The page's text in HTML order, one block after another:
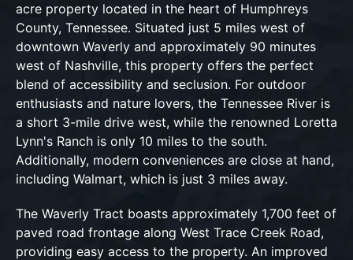
acre property located in the heart of Humphreys
County, Tennessee. Situated just 5 miles west of
downtown Waverly and approximately 90 minutes
west of Nashville, this property offers the perfect
blend of accessibility and seclusion. For outdoor
enthusiasts and nature lovers, the Tennessee River is
a short 3-mile drive west, while the renowned Loretta
Lynn's Ranch is only 10 miles to the south.
Additionally, modern conveniences are close at hand,
including Walmart, which is just 3 miles away.
The Waverly Tract boasts approximately 1,700 feet of
paved road frontage along West Trace Creek Road,
providing easy access to the property. An improved